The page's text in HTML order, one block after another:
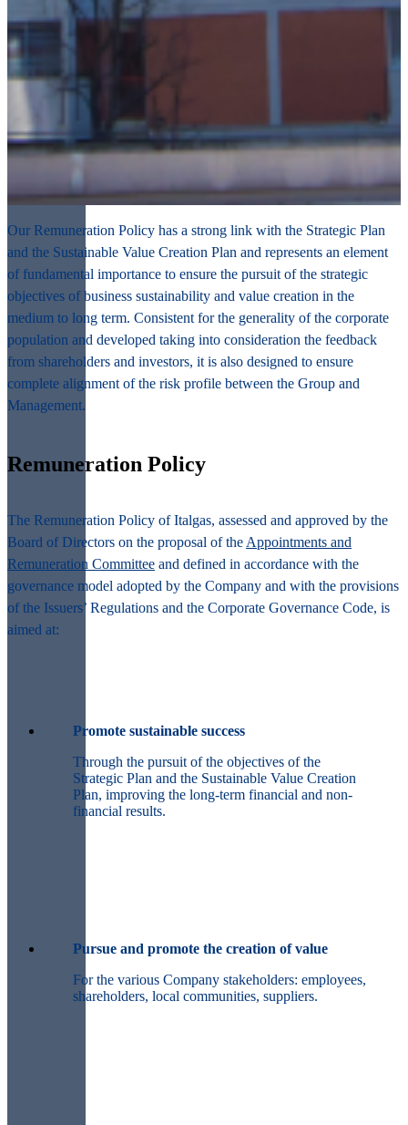
Our Remuneration Policy has a strong link with the Strategic Plan
and the Sustainable Value Creation Plan and represents an element
of fundamental importance to ensure the pursuit of the strategic
objectives of business sustainability and value creation in the
medium to long term. Consistent for the generality of the corporate
population and developed taking into consideration the feedback
from shareholders and investors, it is also designed to ensure
complete alignment of the risk profile between the Group and
Management.
Remuneration Policy
The Remuneration Policy of Italgas, assessed and approved by the
Board of Directors on the proposal of theAppointments and
Remuneration Committee and defined in accordance with the
governance model adopted by the Company and with the provisions
of the Issuers’ Regulations and the Corporate Governance Code, is
aimed at:
Promote sustainable success
Through the pursuit of the objectives of the
Strategic Plan and the Sustainable Value Creation
Plan, improving the long-term financial and non-
financial results.
Pursue and promote the creation of value
For the various Company stakeholders: employees,
shareholders, local communities, suppliers.